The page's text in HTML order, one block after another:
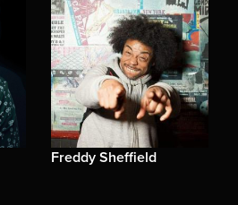
Freddy Sheffield